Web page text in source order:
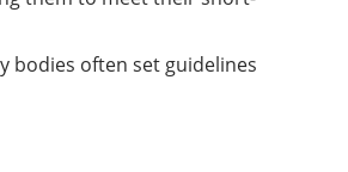
bodies often set guidelines